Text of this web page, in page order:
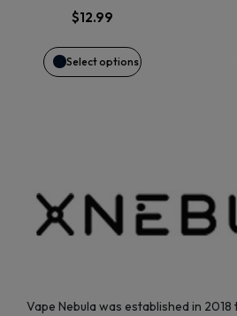
$12.99
Select options
options
may
the
page
Vape Nebula was established in